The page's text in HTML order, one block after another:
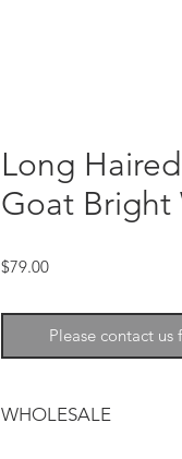
Long
Goat Bright
$79.00Price
Please contact
WHOLESALE